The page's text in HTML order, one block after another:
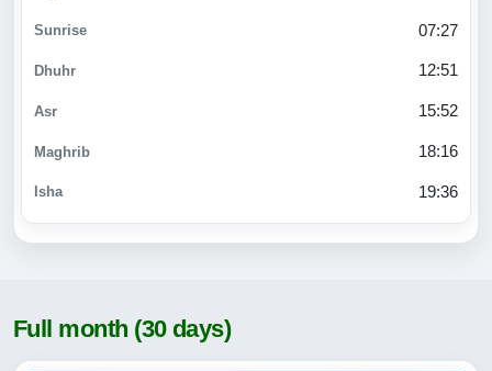
07:27
12:51
15:52
18:16
19:36
Full month (30 days)